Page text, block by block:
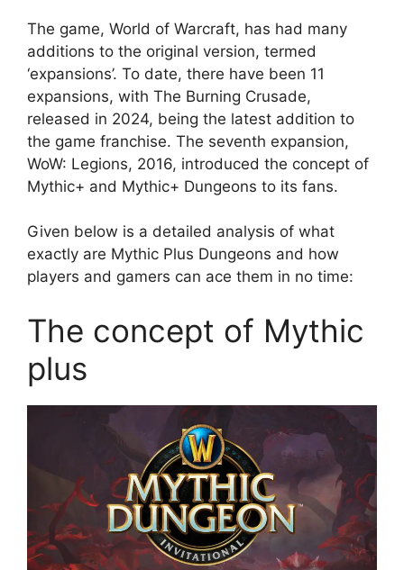
The game, World of Warcraft, has had many
additions to the original version, termed
‘expansions’. To date, there have been 11
expansions, with The Burning Crusade,
released in 2024, being the latest addition to
the game franchise. The seventh expansion,
WoW: Legions, 2016, introduced the concept of
Mythic+ and Mythic+ Dungeons to its fans.
Given below is a detailed analysis of what
exactly are Mythic Plus Dungeons and how
players and gamers can ace them in no time:
The concept of Mythic
plus